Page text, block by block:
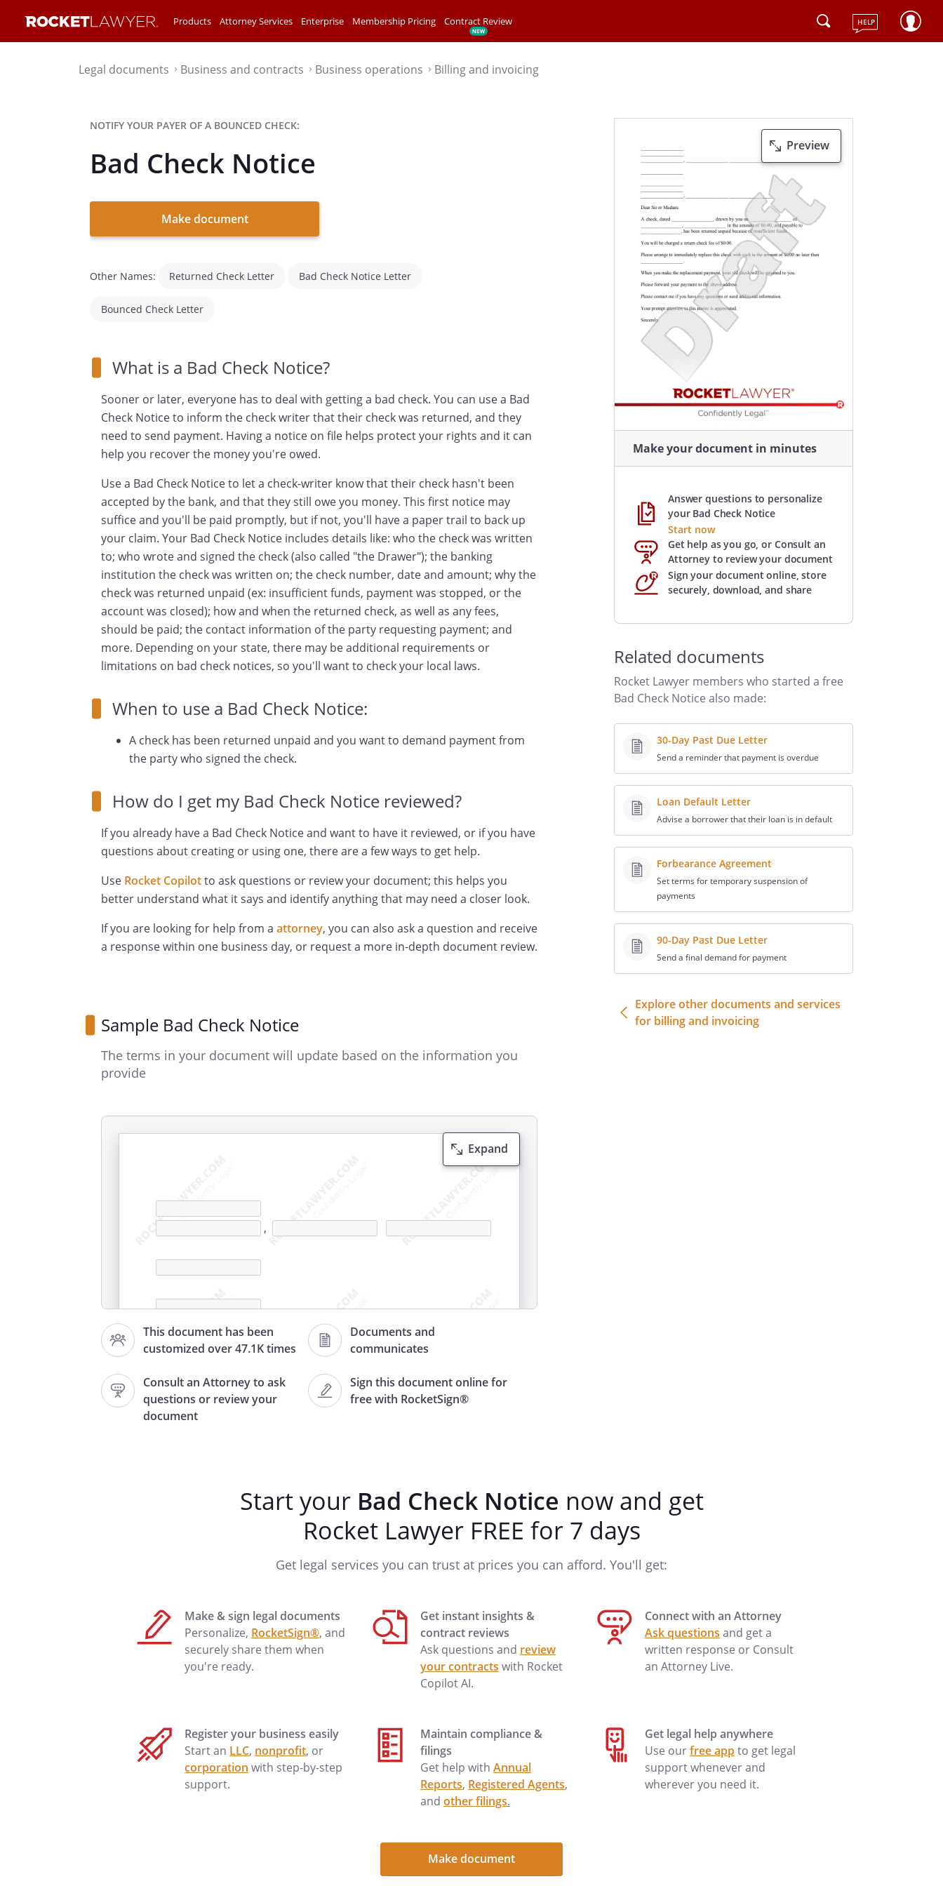
Products Attorney Services Enterprise Membership Pricing Contract Review HELP
Legal documents⌃ Business and contracts⌃ Business operations⌃ Billing and invoicing
NOTIFY YOUR PAYER OF A BOUNCED CHECK:
Bad Check Notice
Make document
Other Names: Returned Check Letter Bad Check Notice Letter
Bounced Check Letter
What is a Bad Check Notice?
Sooner or later, everyone has to deal with getting a bad check. You can use a Bad
Check Notice to inform the check writer that their check was returned, and they
need to send payment. Having a notice on file helps protect your rights and it can
help you recover the money you're owed.
Use a Bad Check Notice to let a check-writer know that their check hasn't been
accepted by the bank, and that they still owe you money. This first notice may
suffice and you'll be paid promptly, but if not, you'll have a paper trail to back up
your claim. Your Bad Check Notice includes details like: who the check was written
to; who wrote and signed the check (also called "the Drawer"); the banking
institution the check was written on; the check number, date and amount; why the
check was returned unpaid (ex: insufficient funds, payment was stopped, or the
account was closed); how and when the returned check, as well as any fees,
should be paid; the contact information of the party requesting payment; and
more. Depending on your state, there may be additional requirements or
limitations on bad check notices, so you'll want to check your local laws.
When to use a Bad Check Notice:
A check has been returned unpaid and you want to demand payment from
the party who signed the check.
How do I get my Bad Check Notice reviewed?
If you already have a Bad Check Notice and want to have it reviewed, or if you have
questions about creating or using one, there are a few ways to get help.
Use Rocket Copilotto ask questions or review your document; this helps you
better understand what it says and identify anything that may need a closer look.
If you are looking for help from a attorney, you can also ask a question and receive
a response within one business day, or request a more in-depth document review.
Sample Bad Check Notice
The terms in your document will update based on the information you
provide
This document has been
customized over 47.1K times
Documents and
communicates
Consult an Attorney to ask
questions or review your
document
Sign this document online for
free with RocketSign®
Expand
,
,
A check, dated
, drawn by you on
You Your account You Your account
no later than
If arrangements to make payment are not
the amount is paid in full. cash
no later
than
.
If arrangements
to make payment are not made immediately, your account will
, and no further credit will be
at the above address I can be contacted by phone at
. My e-mail address
. A fax can be sent to
Preview
Make your document in minutes
Answer questions to personalize
your Bad Check Notice
Start now
Get help as you go, or Consult an
Attorney to review your document
Sign your document online, store
securely, download, and share
Related documents
Rocket Lawyer members who started a free
Bad Check Notice also made:
30-Day Past Due Letter
Send a reminder that payment is overdue
Loan Default Letter
Advise a borrower that their loan is in default
Forbearance Agreement
Set terms for temporary suspension of
payments
90-Day Past Due Letter
Send a final demand for payment
Explore other documents and services
for billing and invoicing
Start your Bad Check Notice now and get
Rocket Lawyer FREE for 7 days
Get legal services you can trust at prices you can afford. You'll get:
Make & sign legal documents
Personalize, RocketSign®, and
securely share them when
you're ready.
Get instant insights &
contract reviews
Ask questions and review
your contracts with Rocket
Copilot AI.
Connect with an Attorney
Ask questions and get a
written response or Consult
an Attorney Live.
Register your business easily
Start an LLC, nonprofit, or
corporation with step-by-step
support.
Maintain compliance &
filings
Get help with Annual
Reports, Registered Agents,
and other filings.
Get legal help anywhere
Use ourfree appto get legal
support whenever and
wherever you need it.
Make document